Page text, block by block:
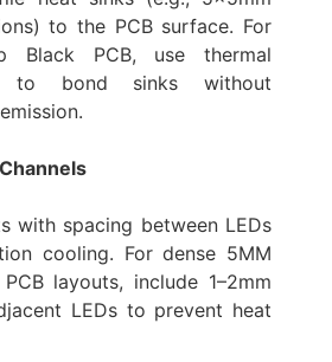
to the PCB surface. For
Black PCB, use thermal
to bond sinks without
with spacing between LEDs
cooling. For dense 5MM
layouts, include 1–2mm
LEDs to prevent heat